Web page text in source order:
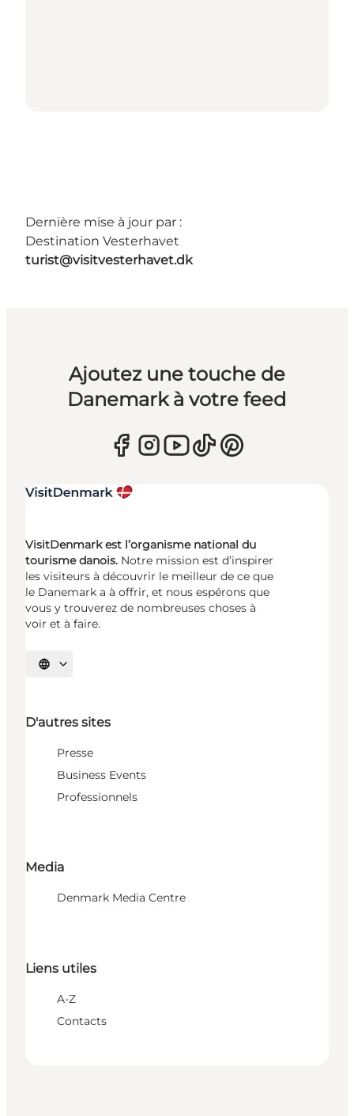
Dernière mise à jour par :
Destination Vesterhavet
turist@visitvesterhavet.dk
Ajoutez une touche de
Danemark à votre feed
VisitDenmark est l’organisme national du
tourisme danois. Notre mission est d’inspirer
les visiteurs à découvrir le meilleur de ce que
le Danemark a à offrir, et nous espérons que
vous y trouverez de nombreuses choses à
voir et à faire.
Choisissez la langue
D'autres sites
Presse
Business Events
Professionnels
Media
Denmark Media Centre
Liens utiles
A-Z
Contacts